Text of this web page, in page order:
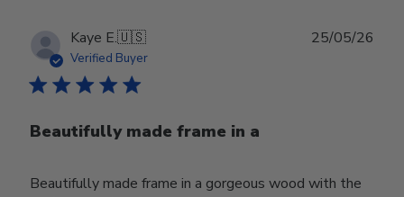
Kaye E.🇺🇸
Verified Buyer
Beautifully made frame in a
Beautifully made frame in a gorgeous wood with the
25/05/26